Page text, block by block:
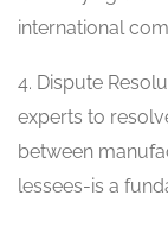
international
4. Dispute
experts to
between
lessees-is a